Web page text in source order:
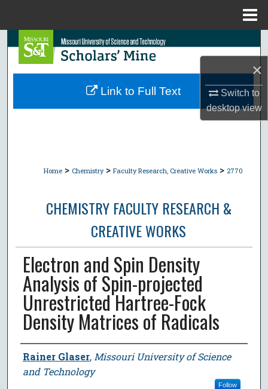
×
Switch to
desktopview
Search
Browse Collections
Home > Chemistry > Faculty Research, Creative Works > 2770
CHEMISTRY FACULTY RESEARCH &
CREATIVE WORKS
Electron and Spin Density
Analysis of Spin-projected
Unrestricted Hartree-Fock
Density Matrices of Radicals
Author
Rainer Glaser, Missouri University of Science
and Technology
Follow
Link to Full Text